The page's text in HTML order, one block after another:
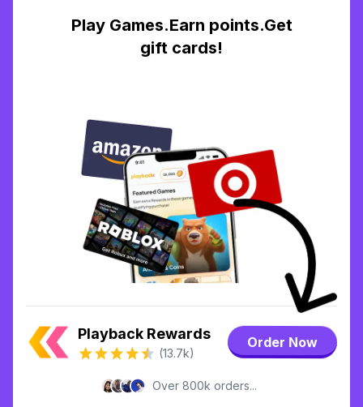
Play Games.Earn points.Get
gift cards!
Playback Rewards
(13.7k)
Order Now
Over 800k orders...